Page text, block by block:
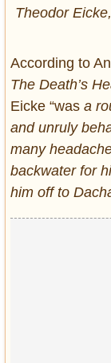
Theodor
According to
The Death’s
Eicke “was a
and unruly
many
backwater for
him off to